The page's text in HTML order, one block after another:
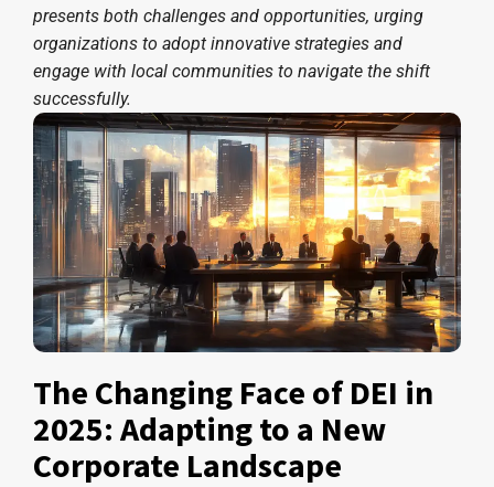
presents both challenges and opportunities, urging
organizations to adopt innovative strategies and
engage with local communities to navigate the shift
successfully.
The Changing Face of DEI in
2025: Adapting to a New
Corporate Landscape